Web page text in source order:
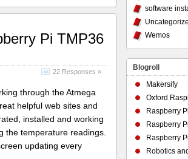
Pi TMP36
22 Responses »
through the Atmega
helpful web sites and
installed and working
the temperature readings.
updating every
software
Wemos
Blogroll
Makersify
Oxford
Raspberry
Raspberry
Raspberry
Robotics